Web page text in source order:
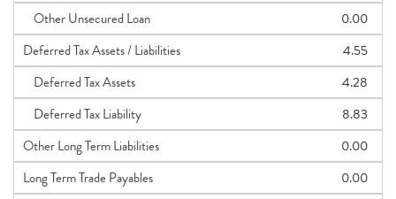
Other Unsecured Loan
0.00
Deferred Tax Assets / Liabilities
4.55
Deferred Tax Assets
4.28
Deferred Tax Liability
8.83
Other Long Term Liabilities
0.00
Long Term Trade Payables
0.00